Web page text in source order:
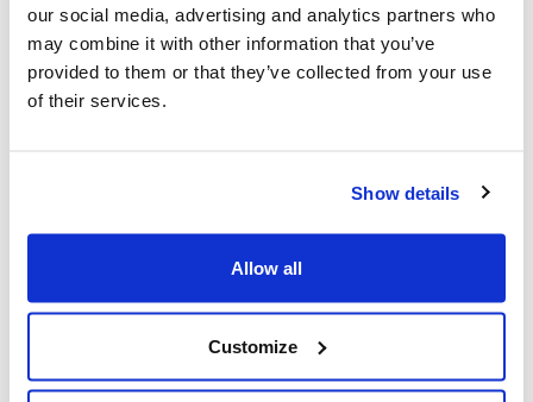
our social media, advertising and analytics partners who
may combine it with other information that you’ve
provided to them or that they’ve collected from your use
of their services.
Show details
Allow all
Customize
Police urged to protect Jews from 'hateful'
Al-Quds Day protests in Canada (National
Post, + Postmedia Syndication)